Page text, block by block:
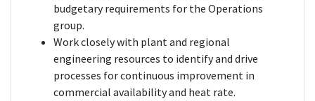
budgetary requirements for the Operations
group.
Work closely with plant and regional
engineering resources to identify and drive
processes for continuous improvement in
commercial availability and heat rate.